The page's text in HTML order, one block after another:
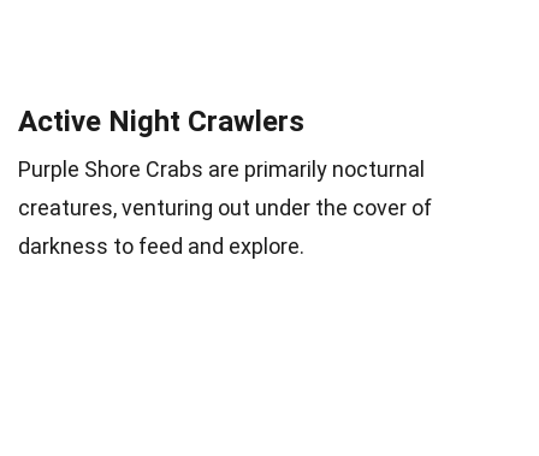
Active Night Crawlers
Purple Shore Crabs are primarily nocturnal
creatures, venturing out under the cover of
darkness to feed and explore.